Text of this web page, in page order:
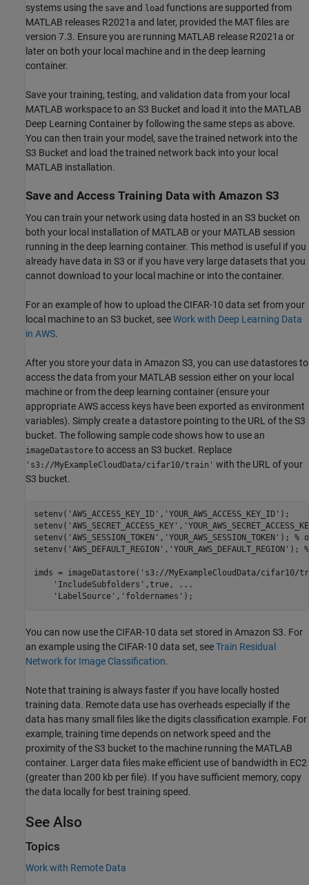
systems using the save and load functions are supported from
MATLAB releases R2021a and later, provided the MAT files are
version 7.3. Ensure you are running MATLAB release R2021a or
later on both your local machine and in the deep learning
container.
Save your training, testing, and validation data from your local
MATLAB workspace to an S3 Bucket and load it into the MATLAB
Deep Learning Container by following the same steps as above.
You can then train your model, save the trained network into the
S3 Bucket and load the trained network back into your local
MATLAB installation.
Save and Access Training Data with Amazon S3
You can train your network using data hosted in an S3 bucket on
both your local installation of MATLAB or your MATLAB session
running in the deep learning container. This method is useful if you
already have data in S3 or if you have very large datasets that you
cannot download to your local machine or into the container.
For an example of how to upload the CIFAR-10 data set from your
local machine to an S3 bucket, seeWork with Deep Learning Data
in AWS.
After you store your data in Amazon S3, you can use datastores to
access the data from your MATLAB session either on your local
machine or from the deep learning container (ensure your
appropriate AWS access keys have been exported as environment
variables). Simply create a datastore pointing to the URL of the S3
bucket. The following sample code shows how to use an
imageDatastore to access an S3 bucket. Replace
's3://MyExampleCloudData/cifar10/train' with the URL of your
S3 bucket.
setenv( 'AWS_ACCESS_KEY_ID' , 'YOUR_AWS_ACCESS_KEY_ID' );
setenv( 'AWS_SECRET_ACCESS_KEY' ,
setenv( 'AWS_SESSION_TOKEN' , 'YOUR_AWS_SESSION_TOKEN' ); %
setenv( 'AWS_DEFAULT_REGION' , 'YOUR_AWS_DEFAULT_REGION' );
imds = imageDatastore( 's3://MyExampleCloudData/cifar10/
'IncludeSubfolders' ,true,
...
'LabelSource' , 'foldernames'
You can now use the CIFAR-10 data set stored in Amazon S3. For
an example using the CIFAR-10 data set, seeTrain Residual
Network for Image Classification.
Note that training is always faster if you have locally hosted
training data. Remote data use has overheads especially if the
data has many small files like the digits classification example. For
example, training time depends on network speed and the
proximity of the S3 bucket to the machine running the MATLAB
container. Larger data files make efficient use of bandwidth in EC2
(greater than 200 kb per file). If you have sufficient memory, copy
the data locally for best training speed.
See Also
Topics
Work with Remote Data